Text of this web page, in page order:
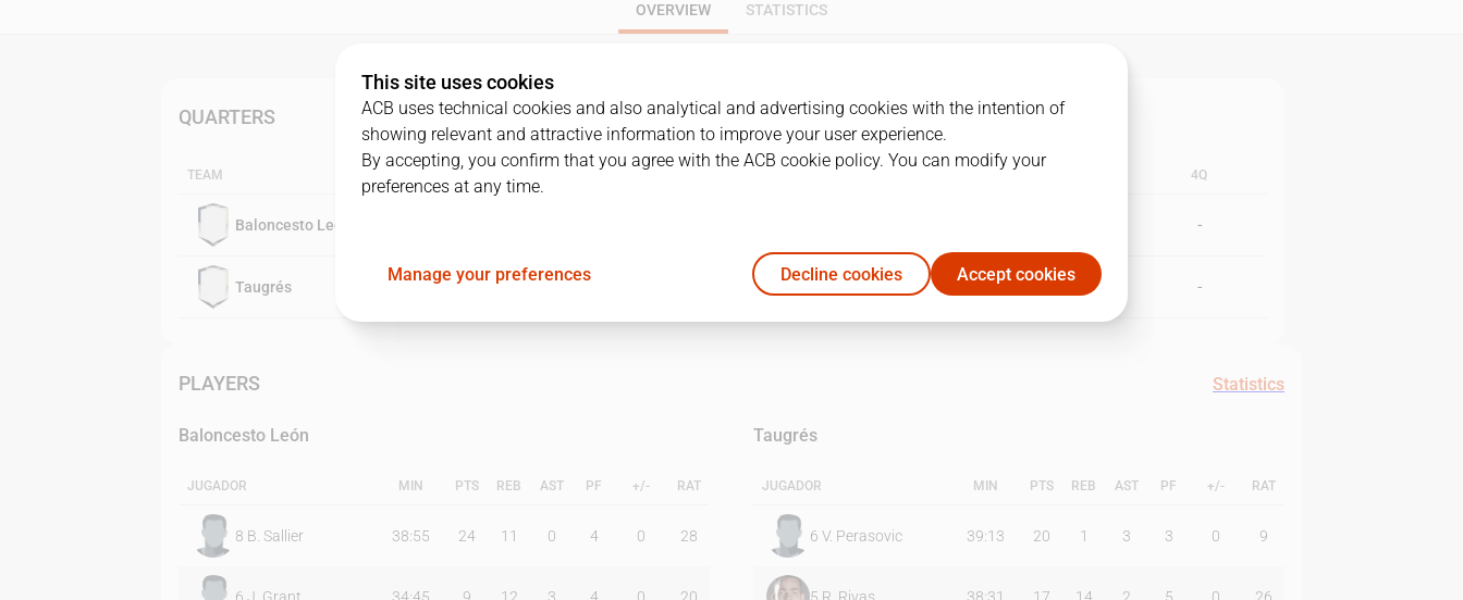
OVERVIEW STATISTICS
QUARTERS
TEAM 4Q
Baloncesto León -
Taugrés 34 - -
PLAYERS Statistics
Baloncesto León
JUGADOR MIN PTS REB AST PF +/- RAT
8 B. Sallier 38:55 24 11 0 4 0 28
Taugrés
JUGADOR MIN PTS REB AST PF +/- RAT
6 V. Perasovic 39:13 20 1 3 3 0 9
This site uses cookies
ACB uses technical cookies and also analytical and advertising cookies with the intention of
showing relevant and attractive information to improve your user experience.
By accepting, you confirm that you agree with the ACB cookie policy. You can modify your
preferences at any time.
Manage your preferences Decline cookies Accept cookies